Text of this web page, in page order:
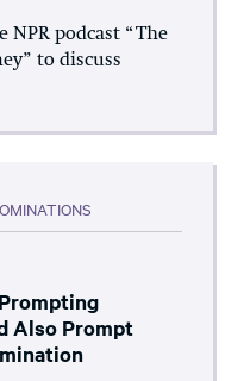
podcast “The
to discuss
Also Prompt